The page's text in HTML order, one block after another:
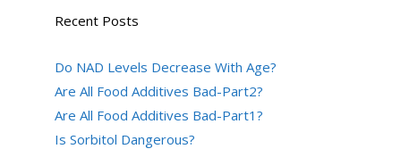
Recent Posts
Do NAD Levels Decrease With Age?
Are All Food Additives Bad-Part2?
Are All Food Additives Bad-Part1?
Is Sorbitol Dangerous?